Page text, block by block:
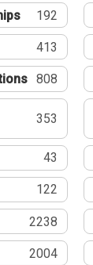
192
413
808
353
43
122
2238
2004